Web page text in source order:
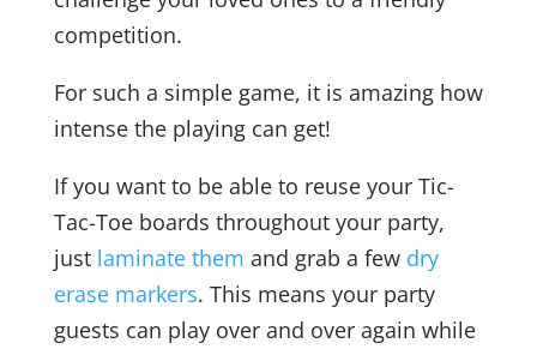
competition.
For such a simple game, it is amazing how
intense the playing can get!
If you want to be able to reuse your Tic-
Tac-Toe boards throughout your party,
just laminate them and grab a few dry
erase markers. This means your party
guests can play over and over again while